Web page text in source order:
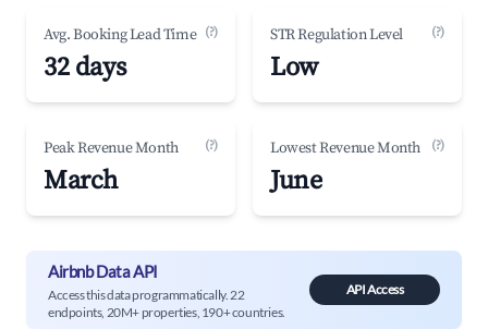
Avg. Booking Lead Time (?)
32 days
STR Regulation Level (?)
Low
Peak Revenue Month (?)
March
Lowest Revenue Month (?)
June
Airbnb Data API
Access this data programmatically. 22
endpoints, 20M+ properties, 190+ countries.
API Access